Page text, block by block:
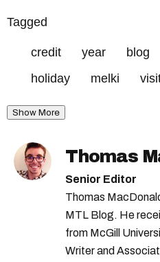
Tagged
credit year blog
holiday
melki
Show More
Thomas
Senior Editor
Thomas
MTL Blog. He
from McGill
Writer and